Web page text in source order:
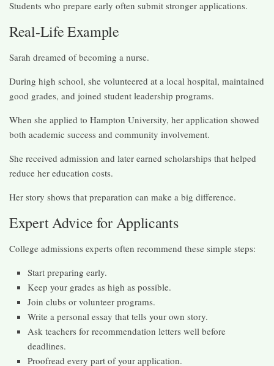
Students who prepare early often submit stronger applications.
Real-Life Example
Sarah dreamed of becoming a nurse.
During high school, she volunteered at a local hospital, maintained
good grades, and joined student leadership programs.
When she applied to Hampton University, her application showed
both academic success and community involvement.
She received admission and later earned scholarships that helped
reduce her education costs.
Her story shows that preparation can make a big difference.
Expert Advice for Applicants
College admissions experts often recommend these simple steps:
Start preparing early.
Keep your grades as high as possible.
Join clubs or volunteer programs.
Write a personal essay that tells your own story.
Ask teachers for recommendation letters well before
deadlines.
Proofread every part of your application.